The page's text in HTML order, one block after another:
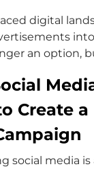
digital
an option,
Create a
social media